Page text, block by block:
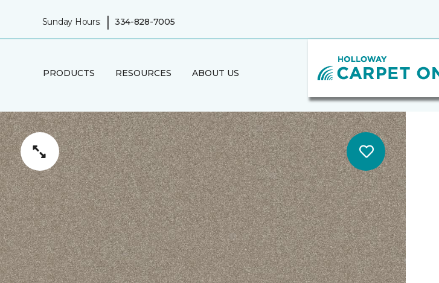
Sunday Hours: | 334-828-7005
PRODUCTS RESOURCES ABOUT US